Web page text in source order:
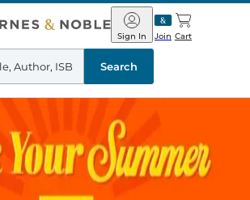
Barnes
&
Noble
Join
Sign In Cart
Search